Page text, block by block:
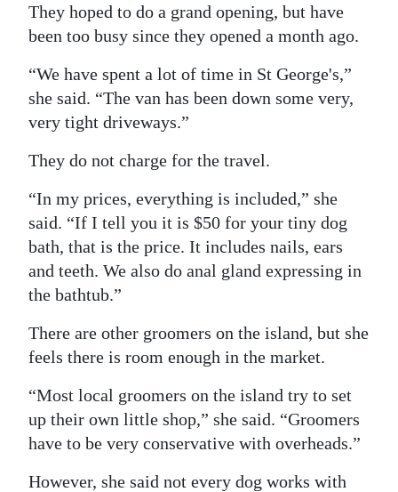
They hoped to do a grand opening, but have
been too busy since they opened a month ago.
“We have spent a lot of time in St George's,”
she said. “The van has been down some very,
very tight driveways.”
They do not charge for the travel.
“In my prices, everything is included,” she
said. “If I tell you it is $50 for your tiny dog
bath, that is the price. It includes nails, ears
and teeth. We also do anal gland expressing in
the bathtub.”
There are other groomers on the island, but she
feels there is room enough in the market.
“Most local groomers on the island try to set
up their own little shop,” she said. “Groomers
have to be very conservative with overheads.”
However, she said not every dog works with